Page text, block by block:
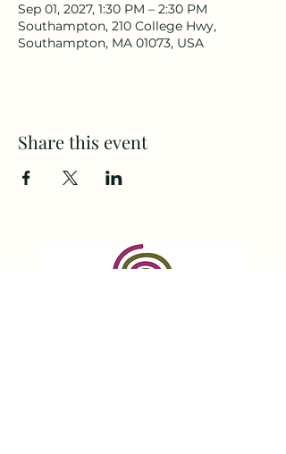
Sep 01, 2027, 1:30 PM – 2:30 PM
Southampton, 210 College Hwy,
Southampton, MA 01073, USA
Share this event